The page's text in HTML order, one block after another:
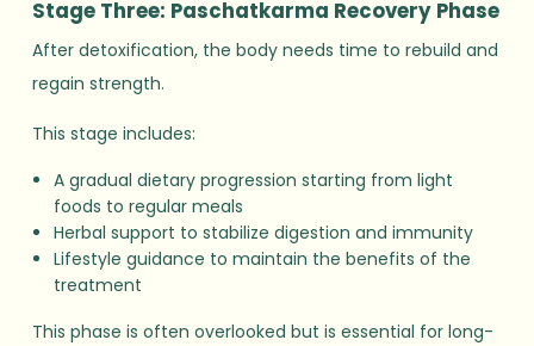
Stage Three: Paschatkarma Recovery Phase
After detoxification, the body needs time to rebuild and
regain strength.
This stage includes:
A gradual dietary progression starting from light
foods to regular meals
Herbal support to stabilize digestion and immunity
Lifestyle guidance to maintain the benefits of the
treatment
This phase is often overlooked but is essential for long-